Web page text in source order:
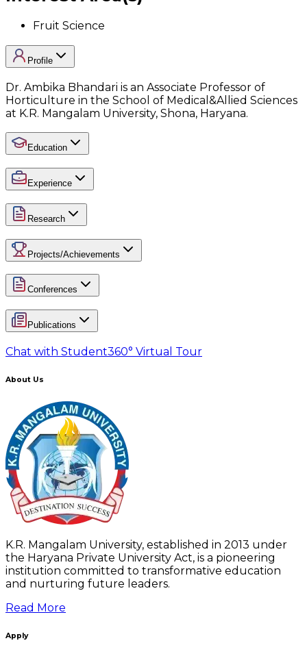
Fruit Science
Profile
Dr. Ambika Bhandari is an Associate Professor of
Horticulture in the School of Medical&Allied Sciences
at K.R. Mangalam University, Shona, Haryana.
Education
Experience
Research
Projects/Achievements
Conferences
Publications
Chat with Student360° Virtual Tour
About Us
K.R. Mangalam University, established in 2013 under
the Haryana Private University Act, is a pioneering
institution committed to transformative education
and nurturing future leaders.
Read More
Apply